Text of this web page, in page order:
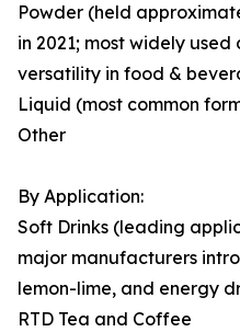
Powder (held
in 2021; most widely
versatility in food &
Liquid (most common
Other
By Application:
Soft Drinks (leading
major manufacturers
lemon-lime, and energy
RTD Tea and Coffee